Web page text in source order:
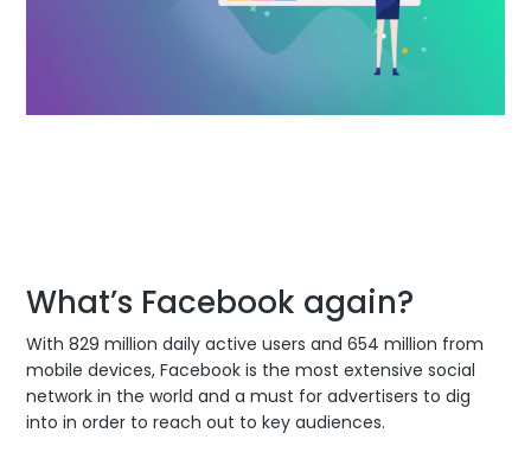
What’s Facebook again?
With 829 million daily active users and 654 million from
mobile devices, Facebook is the most extensive social
network in the world and a must for advertisers to dig
into in order to reach out to key audiences.